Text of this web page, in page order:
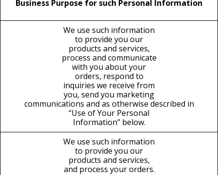
Business Purpose for such Personal Information
We use such information
to provide you our
products and services,
process and communicate
with you about your
orders, respond to
inquiries we receive from
you, send you marketing
communications and as otherwise described in
“Use of Your Personal
Information” below.
We use such information
to provide you our
products and services,
and process your orders.